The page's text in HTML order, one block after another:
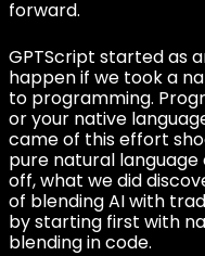
forward.
GPTScript started as
happen if we took a
to programming.
or your native
came of this effort
pure natural language
off, what we did
of blending AI with
by starting first with
blending in code.